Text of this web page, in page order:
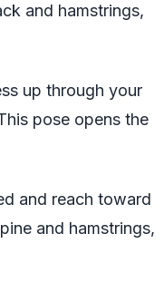
and hamstrings,
up through your
pose opens the
and reach toward
and hamstrings,